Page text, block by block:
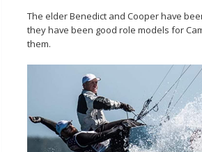
The elder Benedict and Cooper have
they have been good role models for
them.